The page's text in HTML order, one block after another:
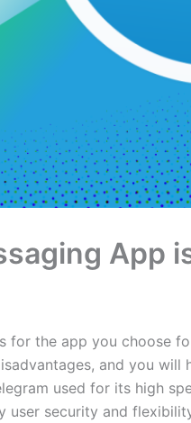
App
the app you choose
and you
used for its high
security and